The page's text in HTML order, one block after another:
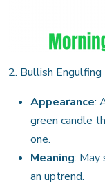
2. Bullish
Appearance:
green candle
one.
Meaning: May
an uptrend.